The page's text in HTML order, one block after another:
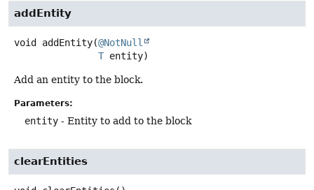
addEntity
void addEntity(@NotNull
T entity)
Add an entity to the block.
Parameters:
entity - Entity to add to the block
clearEntities